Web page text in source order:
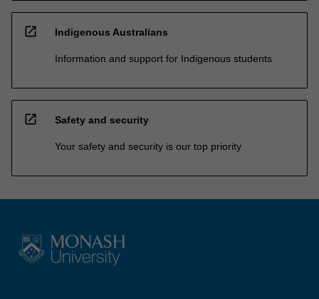
open_in_new Indigenous Australians
Information and support for Indigenous students
open_in_new Safety and security
Your safety and security is our top priority